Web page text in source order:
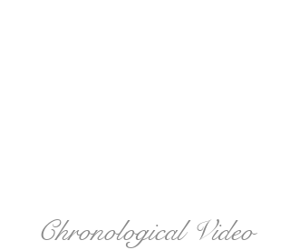
Chronological Video